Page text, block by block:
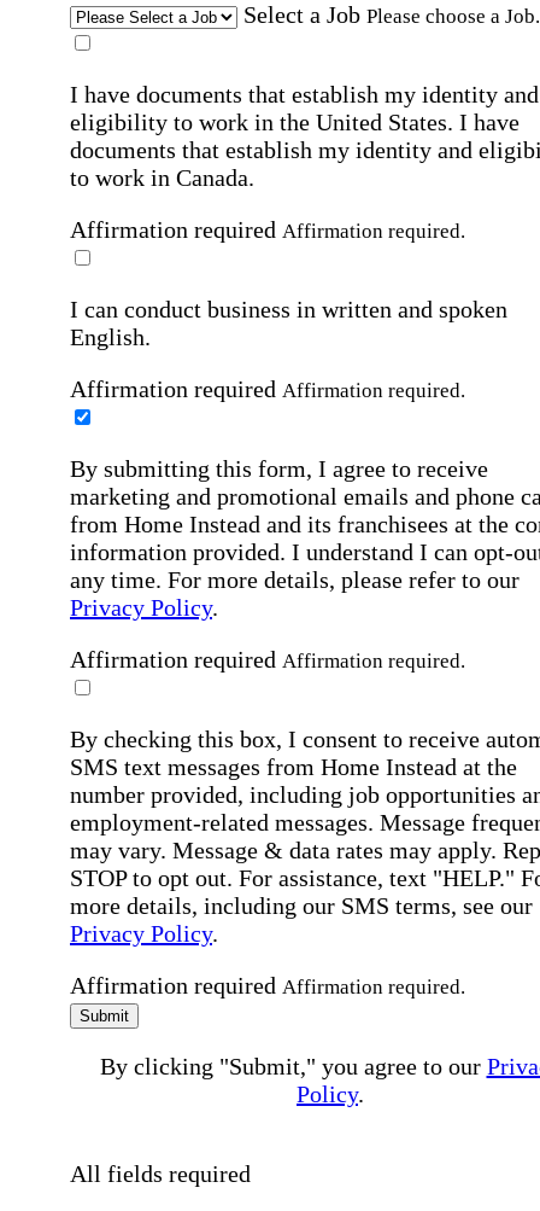
Select a Job Please choose a Job.
I have documents that establish my identity and
eligibility to work in the United States. I have
documents that establish my identity and
to work in Canada.
Affirmation required Affirmation required.
I can conduct business in written and spoken
English.
Affirmation required Affirmation required.
By submitting this form, I agree to receive
marketing and promotional emails and phone
from Home Instead and its franchisees at the
information provided. I understand I can opt-
any time. For more details, please refer to our
Privacy Policy.
Affirmation required Affirmation required.
By checking this box, I consent to receive
SMS text messages from Home Instead at the
number provided, including job opportunities
employment-related messages. Message
may vary. Message & data rates may apply.
STOP to opt out. For assistance, text "HELP."
more details, including our SMS terms, see our
Privacy Policy.
Affirmation required Affirmation required.
Submit
By clicking "Submit," you agree to our
Policy.
All fields required